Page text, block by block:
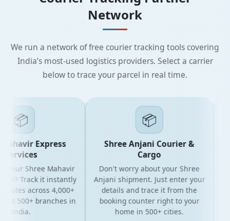
Network
We run a network of free courier tracking tools covering
India’s most-used logistics providers. Select a carrier
below to trace your parcel in real time.
📦
Express
Services
your Shree Mahavir
Track it instantly
across 4,000+
500+ branches in
India.
📦
Shree Anjani Courier &
Cargo
Don't worry about your Shree
Anjani shipment. Just enter your
details and trace it from the
booking counter right to your
home in 500+ cities.